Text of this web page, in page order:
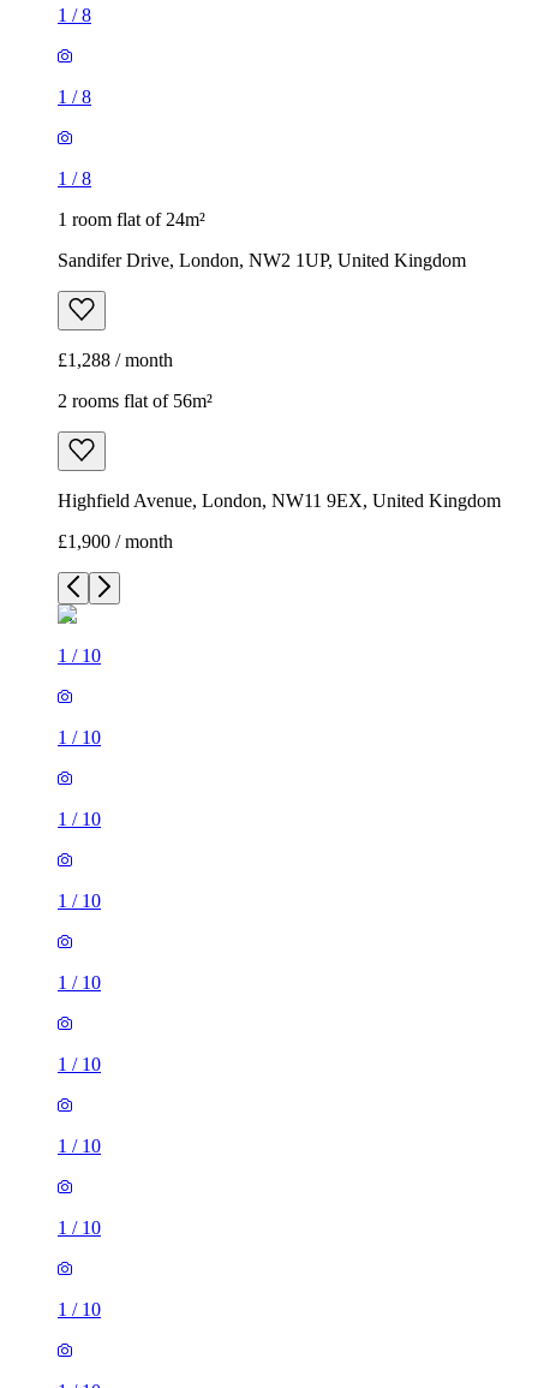
1 /8
1 /8
1 /8
1 room flat of 24m²
Sandifer Drive, London, NW2 1UP, United Kingdom
£1,288 / month
2 rooms flat of 56m²
Highfield Avenue, London, NW11 9EX, United Kingdom
£1,900 / month
1 / 10
1 / 10
1 / 10
1 / 10
1 / 10
1 / 10
1 / 10
1 / 10
1 / 10